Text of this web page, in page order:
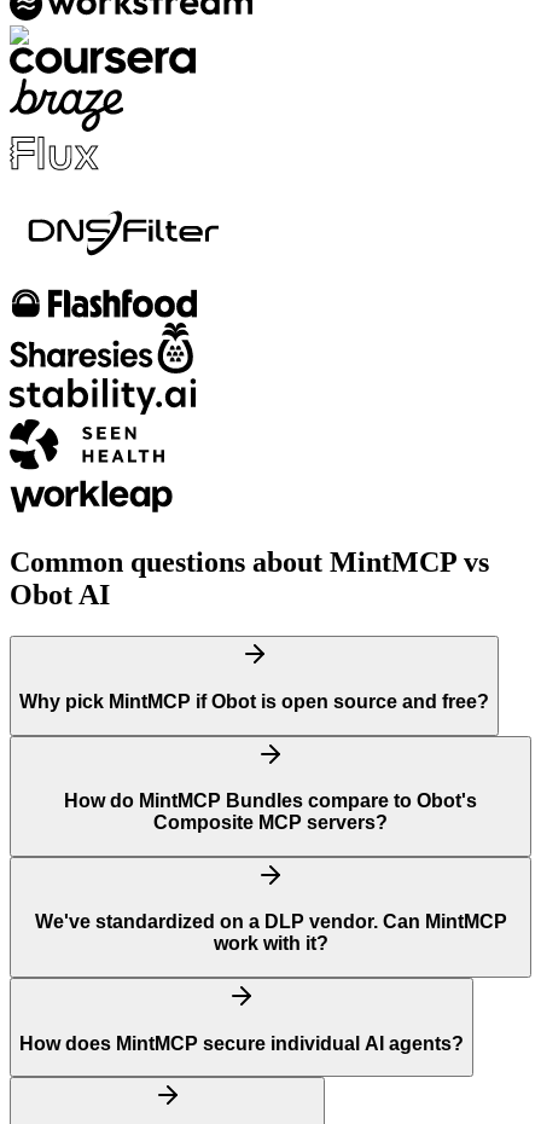
Common questions about MintMCP vs
Obot AI
Why pick MintMCP if Obot is open source and free?
How do MintMCP Bundles compare to Obot's
Composite MCP servers?
We've standardized on a DLP vendor. Can MintMCP
work with it?
How does MintMCP secure individual AI agents?